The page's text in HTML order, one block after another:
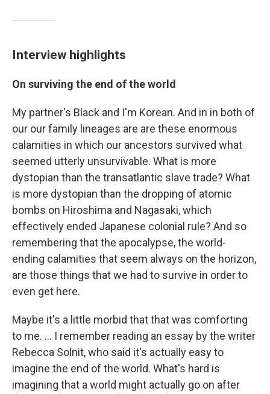
Interview highlights
On surviving the end of the world
My partner's Black and I'm Korean. And in in both of
our our family lineages are are these enormous
calamities in which our ancestors survived what
seemed utterly unsurvivable. What is more
dystopian than the transatlantic slave trade? What
is more dystopian than the dropping of atomic
bombs on Hiroshima and Nagasaki, which
effectively ended Japanese colonial rule? And so
remembering that the apocalypse, the world-
ending calamities that seem always on the horizon,
are those things that we had to survive in order to
even get here.
Maybe it's a little morbid that that was comforting
to me. ... I remember reading an essay by the writer
Rebecca Solnit, who said it's actually easy to
imagine the end of the world. What's hard is
imagining that a world might actually go on after